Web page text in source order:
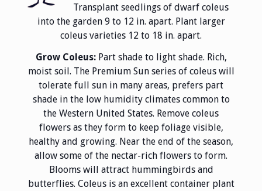
Transplant seedlings of dwarf coleus
into the garden 9 to 12 in. apart. Plant larger
coleus varieties 12 to 18 in. apart.
Grow Coleus: Part shade to light shade. Rich,
moist soil. The Premium Sun series of coleus will
tolerate full sun in many areas, prefers part
shade in the low humidity climates common to
the Western United States. Remove coleus
flowers as they form to keep foliage visible,
healthy and growing. Near the end of the season,
allow some of the nectar-rich flowers to form.
Blooms will attract hummingbirds and
butterflies. Coleus is an excellent container plant